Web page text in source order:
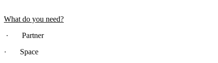
What do you need?
· Partner
· Space